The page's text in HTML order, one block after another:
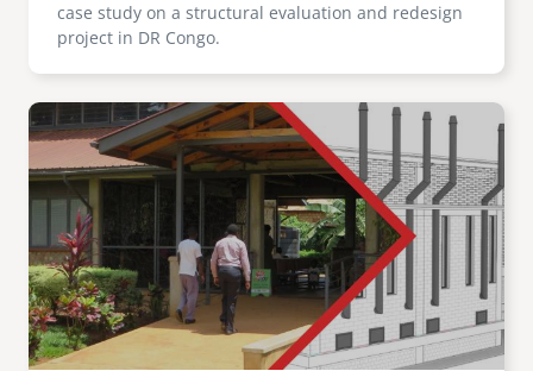
case study on a structural evaluation and redesign
project in DR Congo.
Image